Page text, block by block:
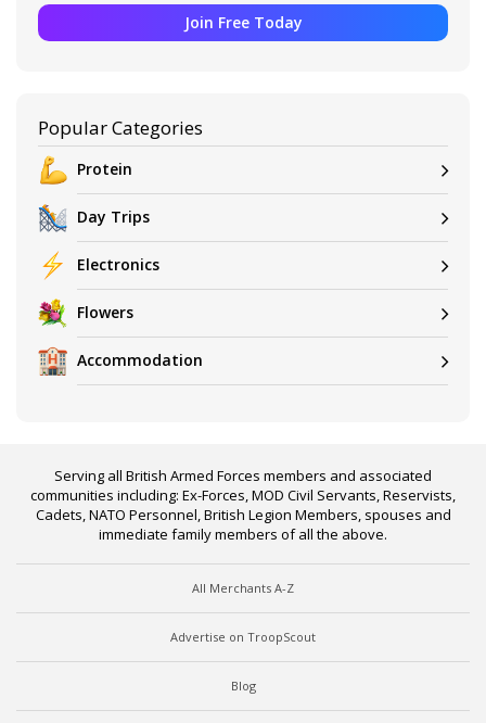
Join Free Today
Popular Categories
Protein
Day Trips
Electronics
Flowers
Accommodation
Serving all British Armed Forces members and associated
communities including: Ex-Forces, MOD Civil Servants, Reservists,
Cadets, NATO Personnel, British Legion Members, spouses and
immediate family members of all the above.
All Merchants A-Z
Advertise on TroopScout
Blog